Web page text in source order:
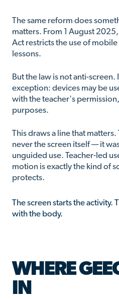
The same reform does
matters. From 1 August
Act restricts the use of
lessons.
But the law is not anti-screen.
exception: devices may be
with the teacher's
purposes.
This draws a line that
never the screen itself — it
unguided use. Teacher-led
motion is exactly the kind of
protects.
The screen starts the activity.
with the body.
WHERE
IN